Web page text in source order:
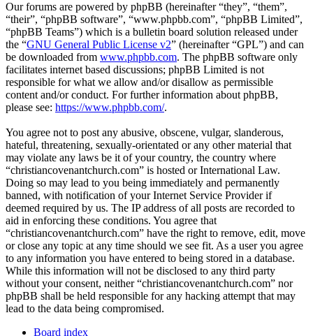
Our forums are powered by phpBB (hereinafter “they”, “them”,
“their”, “phpBB software”, “www.phpbb.com”, “phpBB Limited”,
“phpBB Teams”) which is a bulletin board solution released under
the “GNU General Public License v2” (hereinafter “GPL”) and can
be downloaded from www.phpbb.com. The phpBB software only
facilitates internet based discussions; phpBB Limited is not
responsible for what we allow and/or disallow as permissible
content and/or conduct. For further information about phpBB,
please see: https://www.phpbb.com/.
You agree not to post any abusive, obscene, vulgar, slanderous,
hateful, threatening, sexually-orientated or any other material that
may violate any laws be it of your country, the country where
“christiancovenantchurch.com” is hosted or International Law.
Doing so may lead to you being immediately and permanently
banned, with notification of your Internet Service Provider if
deemed required by us. The IP address of all posts are recorded to
aid in enforcing these conditions. You agree that
“christiancovenantchurch.com” have the right to remove, edit, move
or close any topic at any time should we see fit. As a user you agree
to any information you have entered to being stored in a database.
While this information will not be disclosed to any third party
without your consent, neither “christiancovenantchurch.com” nor
phpBB shall be held responsible for any hacking attempt that may
lead to the data being compromised.
Board index